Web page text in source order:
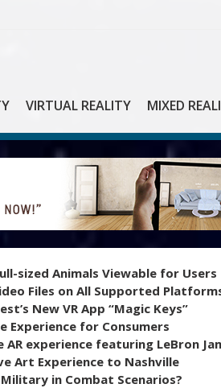
VIRTUAL REALITY MIXED
sized Animals Viewable for Users
Files on All Supported
New VR App “Magic Keys”
Experience for Consumers
experience featuring LeBron
Art Experience to Nashville
in Combat Scenarios?